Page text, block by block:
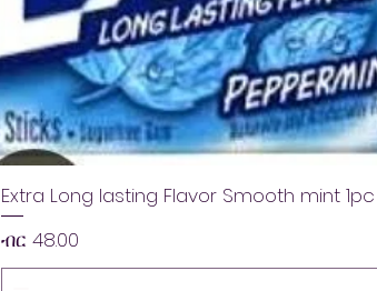
Extra Long lasting Flavor Smooth mint 1pc
Price
ብር 48.00